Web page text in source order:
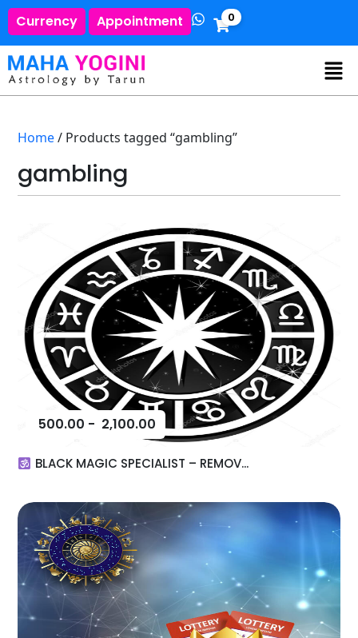
Currency Appointment 0
Home/ Products tagged “gambling”
gambling
500.00 - 2,100.00
BLACK MAGIC SPECIALIST – REMOV...